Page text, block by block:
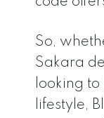
So,
Sakara
looking
lifestyle,